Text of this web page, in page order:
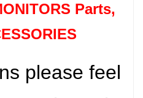
Parts,
please feel